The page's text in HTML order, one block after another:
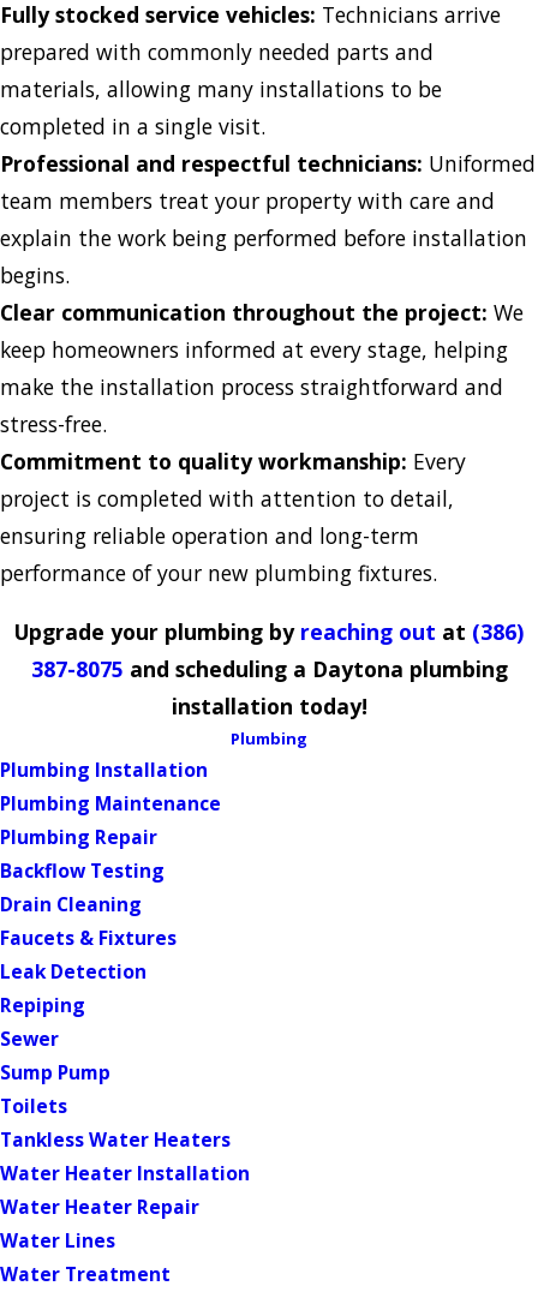
Fully stocked service vehicles: Technicians arrive
prepared with commonly needed parts and
materials, allowing many installations to be
completed in a single visit.
Professional and respectful technicians: Uniformed
team members treat your property with care and
explain the work being performed before installation
begins.
Clear communication throughout the project: We
keep homeowners informed at every stage, helping
make the installation process straightforward and
stress-free.
Commitment to quality workmanship: Every
project is completed with attention to detail,
ensuring reliable operation and long-term
performance of your new plumbing fixtures.
Upgrade your plumbing by reaching out at (386)
387-8075 and scheduling a Daytona plumbing
installation today!
Plumbing
Plumbing Installation
Plumbing Maintenance
Plumbing Repair
Backflow Testing
Drain Cleaning
Faucets & Fixtures
Leak Detection
Repiping
Sewer
Sump Pump
Toilets
Tankless Water Heaters
Water Heater Installation
Water Heater Repair
Water Lines
Water Treatment